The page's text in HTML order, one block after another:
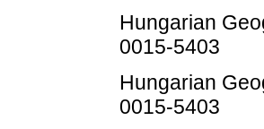
Hungarian
0015-5403
Hungarian
0015-5403